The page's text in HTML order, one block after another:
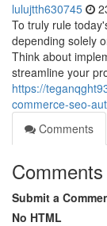
lulujtth630745
To truly rule
depending solely
Think about
streamline your
https://
commerce-seo-
Comments
Comments
Submit a
No HTML